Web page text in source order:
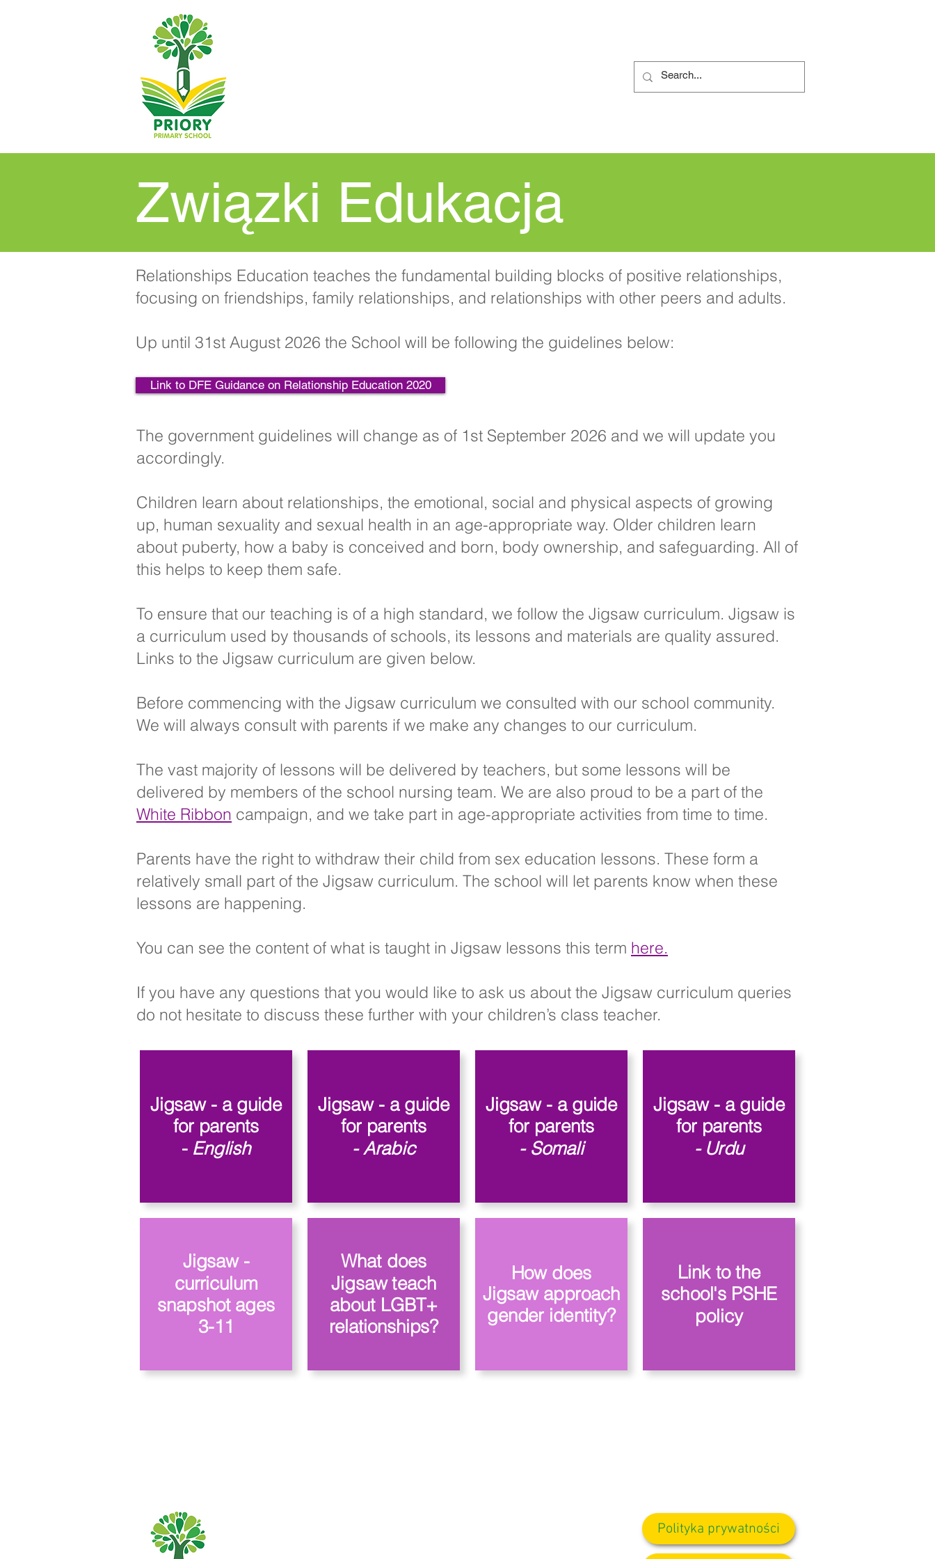
Związki Edukacja
Relationships Education teaches the fundamental building blocks of positive relationships,
focusing on friendships, family relationships, and relationships with other peers and adults.
Up until 31st August 2026 the School will be following the guidelines below:
Link to DFE Guidance on Relationship Education 2020
The government guidelines will change as of 1st September 2026 and we will update you
accordingly.
Children learn about relationships, the emotional, social and physical aspects of growing
up, human sexuality and sexual health in an age-appropriate way. Older children learn
about puberty, how a baby is conceived and born, body ownership, and safeguarding. All of
this helps to keep them safe.
To ensure that our teaching is of a high standard, we follow the Jigsaw curriculum. Jigsaw is
a curriculum used by thousands of schools, its lessons and materials are quality assured.
Links to the Jigsaw curriculum are given below.
Before commencing with the Jigsaw curriculum we consulted with our school community.
We will always consult with parents if we make any changes to our curriculum.
The vast majority of lessons will be delivered by teachers, but some lessons will be
delivered by members of the school nursing team. We are also proud to be a part of the
White Ribbon campaign, and we take part in age-appropriate activities from time to time.
Parents have the right to withdraw their child from sex education lessons. These form a
relatively small part of the Jigsaw curriculum. The school will let parents know when these
lessons are happening.
You can see the content of what is taught in Jigsaw lessons this term here.
If you have any questions that you would like to ask us about the Jigsaw curriculum queries
do not hesitate to discuss these further with your children’s class teacher.​​
Jigsaw - a guide
for parents
-English
Jigsaw - a guide
for parents
- Arabic
Jigsaw - a guide
for parents
- Somali
Jigsaw - a guide
for parents
- Urdu
Jigsaw -
curriculum
snapshot ages
3-11
What does
Jigsaw teach
about LGBT+
relationships?
How does
Jigsaw approach
gender identity?
Link to the
school's PSHE
policy
Polityka prywatności